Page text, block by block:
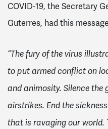
COVID-19, the Secretary
Guterres, had this
“The fury of the virus
to put armed conflict on
and animosity. Silence the
airstrikes. End the
that is ravaging our world.